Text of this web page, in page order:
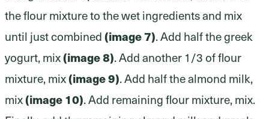
the flour mixture to the wet ingredients and mix
until just combined(image 7). Add half the greek
yogurt, mix(image 8). Add another 1/3 of flour
mixture, mix(image 9). Add half the almond milk,
mix(image 10). Add remaining flour mixture, mix.